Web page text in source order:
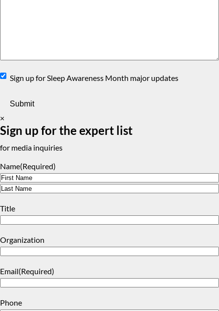
SignSign up for Sleep Awareness Month major updates
×
Sign up for the expert list
for media inquiries
Name(Required)
First
Title
Organization
Email(Required)
Phone